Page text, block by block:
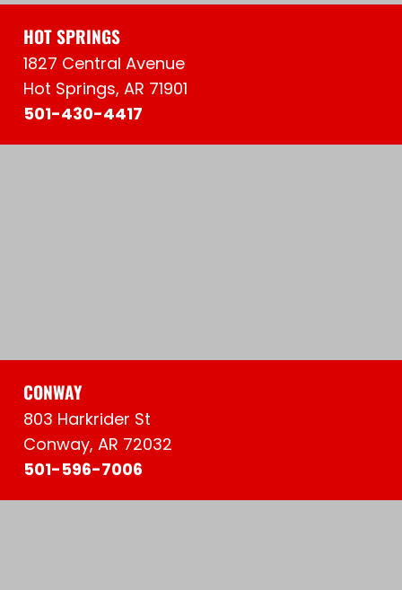
HOT SPRINGS
1827 Central Avenue
Hot Springs, AR 71901
501-430-4417
CONWAY
803 Harkrider St
Conway, AR 72032
501-596-7006